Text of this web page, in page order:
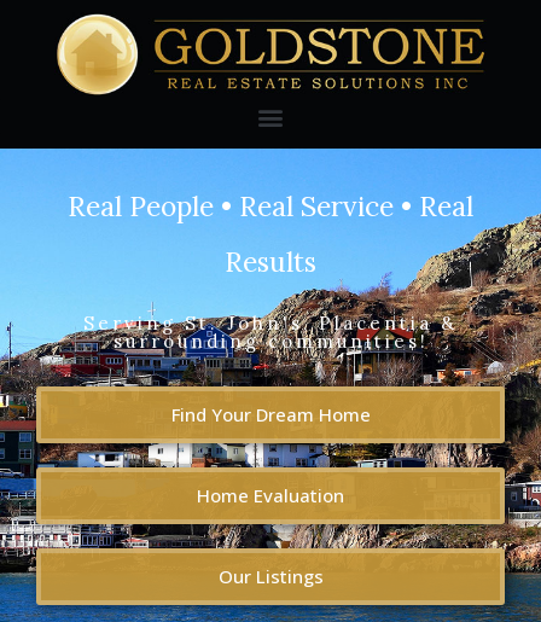
Real People • Real Service • Real
Results
Serving St. John's, Placentia &
surrounding communities!
Find Your Dream Home
Home Evaluation
Our Listings